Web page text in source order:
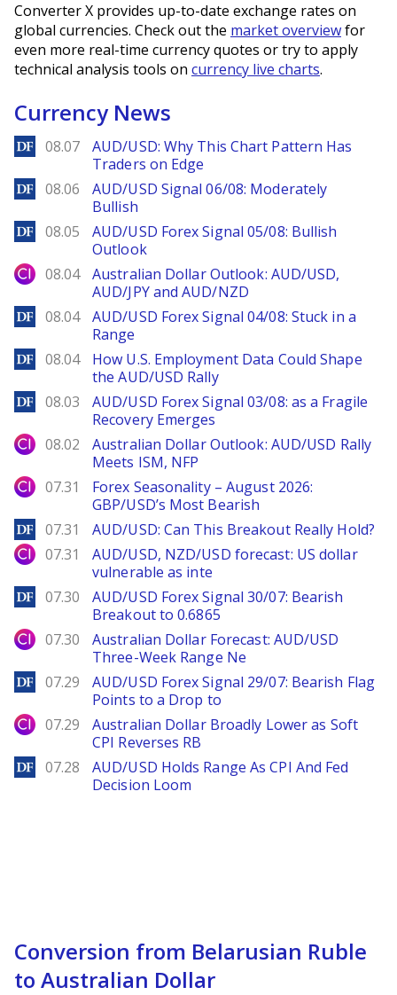
Converter X provides up-to-date exchange rates on
global currencies. Check out the market overviewfor
even more real-time currency quotes or try to apply
technical analysis tools on currency live charts.
Currency News
DailyForex
08.07
AUD/USD: Why This Chart Pattern Has
Traders on Edge
DailyForex
08.06
AUD/USD Signal 06/08: Moderately
Bullish
DailyForex
08.05
AUD/USD Forex Signal 05/08: Bullish
Outlook
City Index
08.04
Australian Dollar Outlook: AUD/USD,
AUD/JPY and AUD/NZD
DailyForex
08.04
AUD/USD Forex Signal 04/08: Stuck in a
Range
DailyForex
08.04
How U.S. Employment Data Could Shape
the AUD/USD Rally
DailyForex
08.03
AUD/USD Forex Signal 03/08: as a Fragile
Recovery Emerges
City Index
08.02
Australian Dollar Outlook: AUD/USD Rally
Meets ISM, NFP
City Index
07.31
Forex Seasonality – August 2026:
GBP/USD’s Most Bearish
DailyForex
07.31 AUD/USD: Can This Breakout Really Hold?
City Index
07.31
AUD/USD, NZD/USD forecast: US dollar
vulnerable as inte
DailyForex
07.30
AUD/USD Forex Signal 30/07: Bearish
Breakout to 0.6865
City Index
07.30
Australian Dollar Forecast: AUD/USD
Three-Week Range Ne
DailyForex
07.29
AUD/USD Forex Signal 29/07: Bearish Flag
Points to a Drop to
City Index
07.29
Australian Dollar Broadly Lower as Soft
CPI Reverses RB
DailyForex
07.28
AUD/USD Holds Range As CPI And Fed
Decision Loom
Conversion from Belarusian Ruble
to Australian Dollar